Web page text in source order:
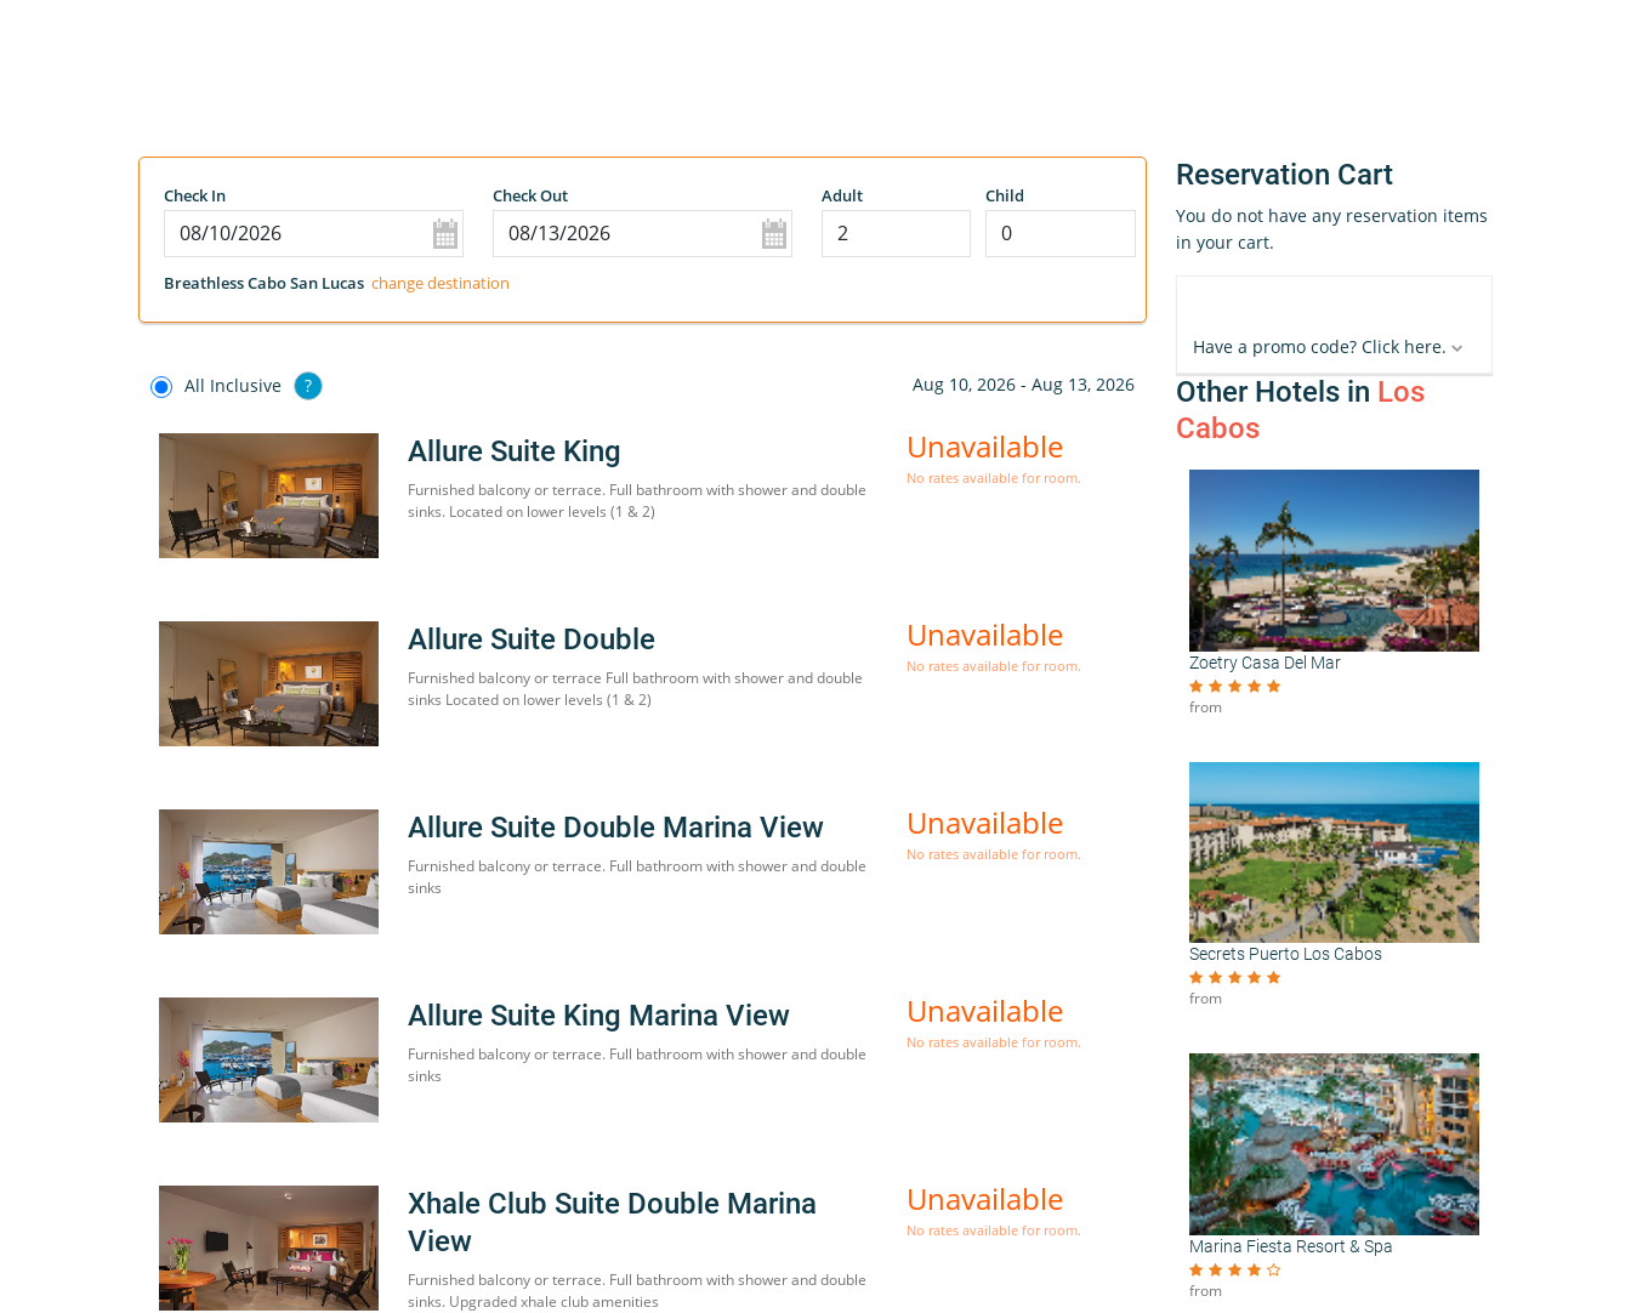
Check In Check Out Adult Child
Breathless Cabo San Lucas change destination
All Inclusive ? Aug 10, 2026 - Aug 13, 2026
Allure Suite King
Furnished balcony or terrace. Full bathroom with shower and double
sinks. Located on lower levels (1 & 2)
Unavailable
No rates available for room.
Allure Suite Double
Furnished balcony or terrace Full bathroom with shower and double
sinks Located on lower levels (1 & 2)
Unavailable
No rates available for room.
Allure Suite Double Marina View
Furnished balcony or terrace. Full bathroom with shower and double
sinks
Unavailable
No rates available for room.
Allure Suite King Marina View
Furnished balcony or terrace. Full bathroom with shower and double
sinks
Unavailable
No rates available for room.
Xhale Club Suite Double Marina
View
Furnished balcony or terrace. Full bathroom with shower and double
sinks. Upgraded xhale club amenities
Unavailable
No rates available for room.
Reservation Cart
You do not have any reservation items
in your cart.
Have a promo code? Click here.
Other Hotels in Los
Cabos
Zoetry Casa Del Mar
from
Secrets Puerto Los Cabos
from
Marina Fiesta Resort & Spa
from